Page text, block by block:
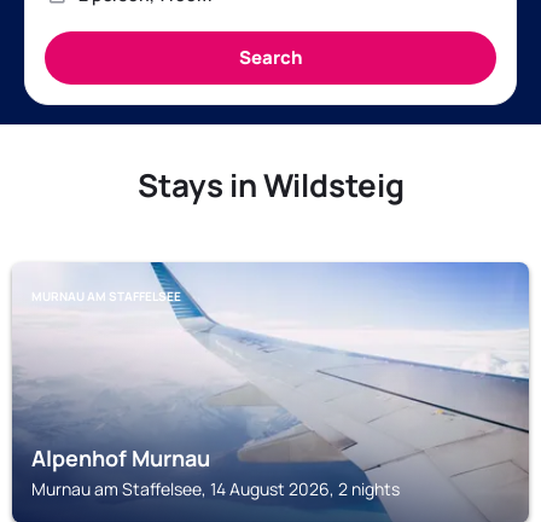
Stays in Wildsteig
MURNAU AM STAFFELSEE
Alpenhof Murnau
Murnau am Staffelsee, 14 August 2026, 2 nights